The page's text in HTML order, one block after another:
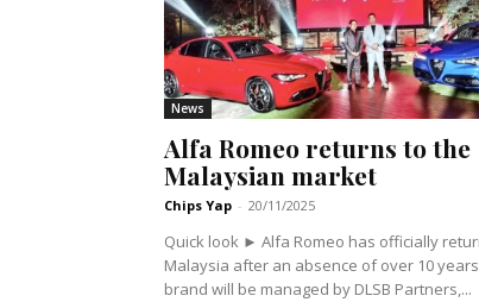
News
Alfa Romeo returns to the
Malaysian market
Chips Yap - 20/11/2025
Quick look ► Alfa Romeo has officially
Malaysia after an absence of over 10
brand will be managed by DLSB Partners,...